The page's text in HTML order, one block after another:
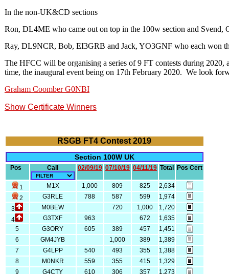
In the non-UK&CD sections
Ron, DL4ME who came out on top in the 100w section and Svend,
Ray, DL9NCR, Bob, EI3GRB and Jack, YO3GNF who each won
The HFCC will be organising a series of 9 FT contests during
time, the inaugural event being on 17th February 2020. We look
Graham Coomber G0NBI
Show Certificate Winners
RSGB FT4 Contest 2019
Section 100W UK
Pos Call 02/09/19 07/10/19 04/11/19 Total Pos Cert
1 M1X 1,000 809 825
2,634
2
G3RLE 788 587 599
1,974
3
M0BEW 720 1,000
1,720
4
G3TXF 963 672
1,635
5
G3ORY 605 389 457
1,451
6
GM4JYB 1,000 389
1,389
7
G4LPP 540 493 355
1,388
8
M0NKR 559 355 415
1,329
9
G4CTY 610 306 357
1,273